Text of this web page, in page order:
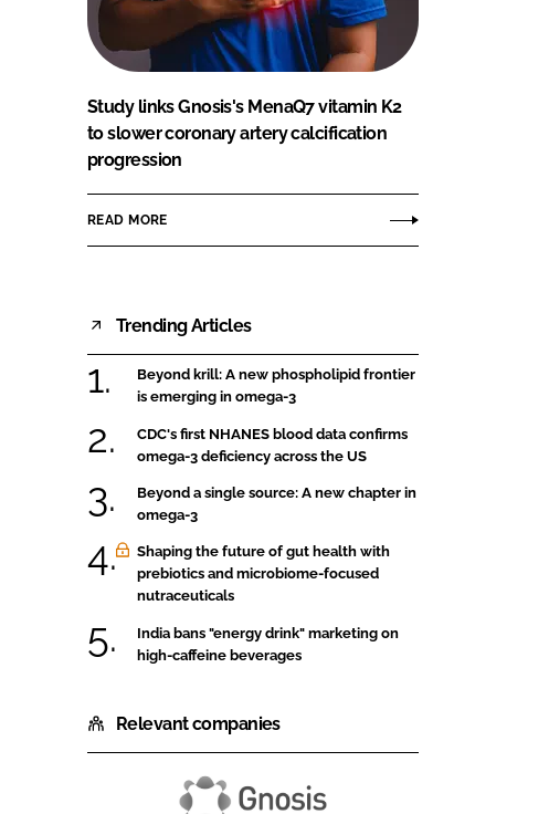
Study links Gnosis's MenaQ7 vitamin K2
to slower coronary artery calcification
progression
READ MORE
Trending Articles
Beyond krill: A new phospholipid frontier
is emerging in omega-3
CDC's first NHANES blood data confirms
omega-3 deficiency across the US
Beyond a single source: A new chapter in
omega-3
Shaping the future of gut health with
prebiotics and microbiome-focused
nutraceuticals
India bans "energy drink" marketing on
high-caffeine beverages
Relevant companies